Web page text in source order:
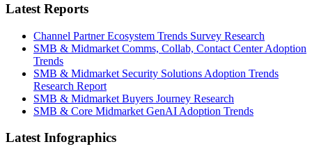
Latest Reports
Channel Partner Ecosystem Trends Survey Research
SMB & Midmarket Comms, Collab, Contact Center Adoption
Trends
SMB & Midmarket Security Solutions Adoption Trends
Research Report
SMB & Midmarket Buyers Journey Research
SMB & Core Midmarket GenAI Adoption Trends
Latest Infographics